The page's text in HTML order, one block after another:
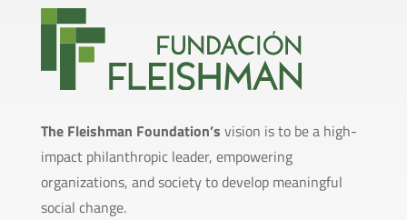
The Fleishman Foundation’s vision is to be a high-
impact philanthropic leader, empowering
organizations, and society to develop meaningful
social change.